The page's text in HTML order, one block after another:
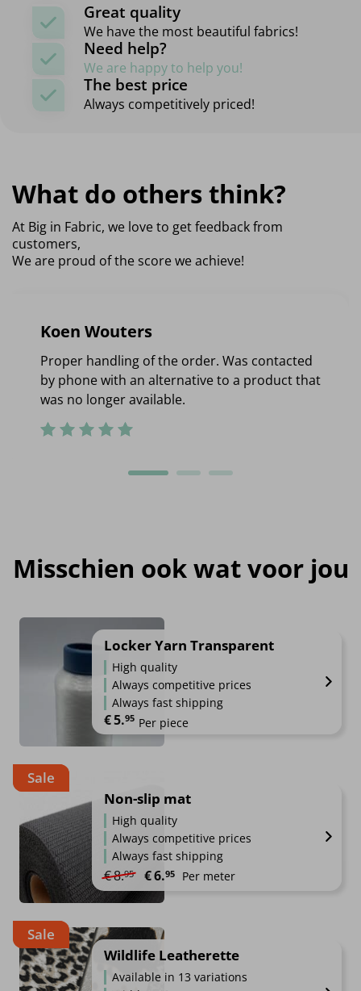
Great quality
We have the most beautiful fabrics!
Need help?
We are happy to help you!
The best price
Always competitively priced!
What do others think?
At Big in Fabric, we love to get feedback from
customers,
We are proud of the score we achieve!
Koen Wouters
Proper handling of the order. Was contacted
by phone with an alternative to a product that
was no longer available.
Misschien ook wat voor jou
Locker Yarn Transparent
High quality
Always competitive prices
Always fast shipping
€5.95 Per piece
Sale
Non-slip mat
High quality
Always competitive prices
Always fast shipping
€8.95 Original price was: €8.95.
€6.95 Current price is: €6.95.
Per meter
Sale
Wildlife Leatherette
Available in 13 variations